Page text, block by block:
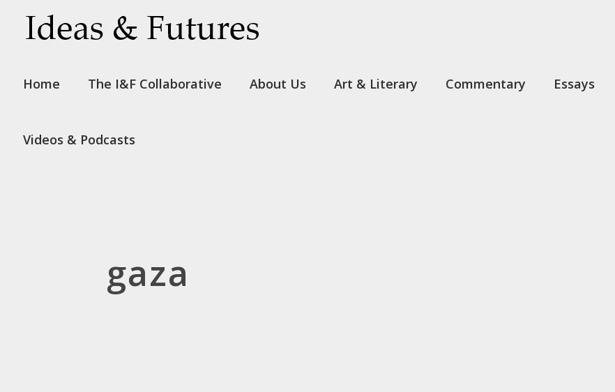
Home The I&F Collaborative About Us Art & Literary Commentary Essays
Videos & Podcasts
gaza